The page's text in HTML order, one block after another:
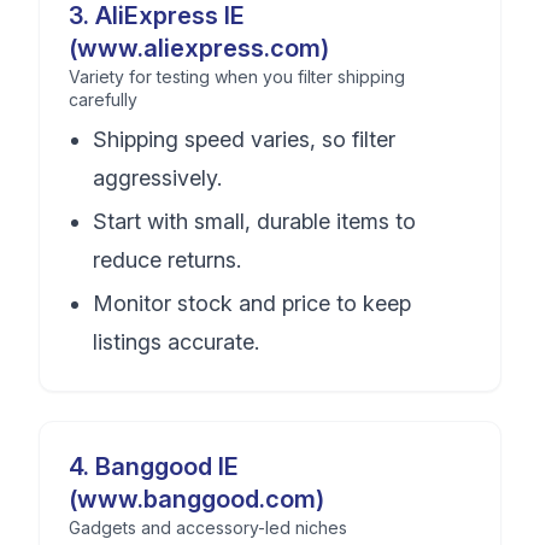
3. AliExpress IE
(www.aliexpress.com)
Variety for testing when you filter shipping
carefully
Shipping speed varies, so filter
aggressively.
Start with small, durable items to
reduce returns.
Monitor stock and price to keep
listings accurate.
4. Banggood IE
(www.banggood.com)
Gadgets and accessory-led niches